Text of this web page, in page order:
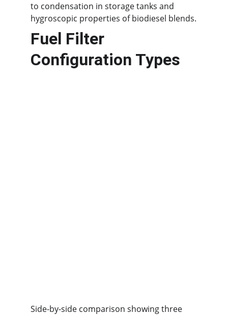
to condensation in storage tanks and
hygroscopic properties of biodiesel blends.
Fuel Filter
Configuration Types
Side-by-side comparison showing three